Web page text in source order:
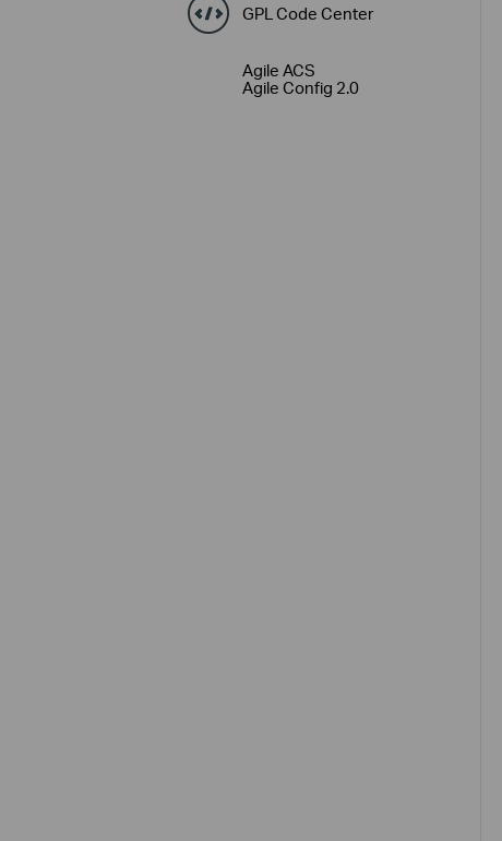
GPL Code Center
Agile ACS
Agile Config 2.0